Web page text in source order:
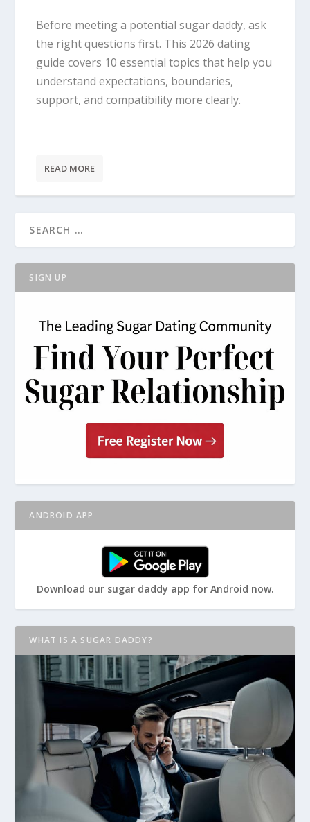
Before meeting a potential sugar daddy, ask
the right questions first. This 2026 dating
guide covers 10 essential topics that help you
understand expectations, boundaries,
support, and compatibility more clearly.
READ MORE
SIGN UP
ANDROID APP
Download our sugar daddy app for Android now.
WHAT IS A SUGAR DADDY?